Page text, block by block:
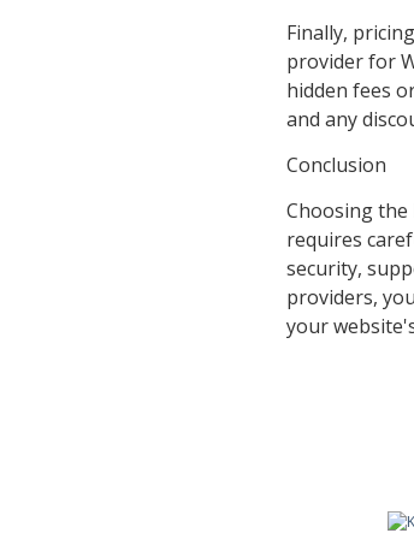
Finally,
provider for
hidden fees
and any
Conclusion
Choosing the
requires
security,
providers,
your